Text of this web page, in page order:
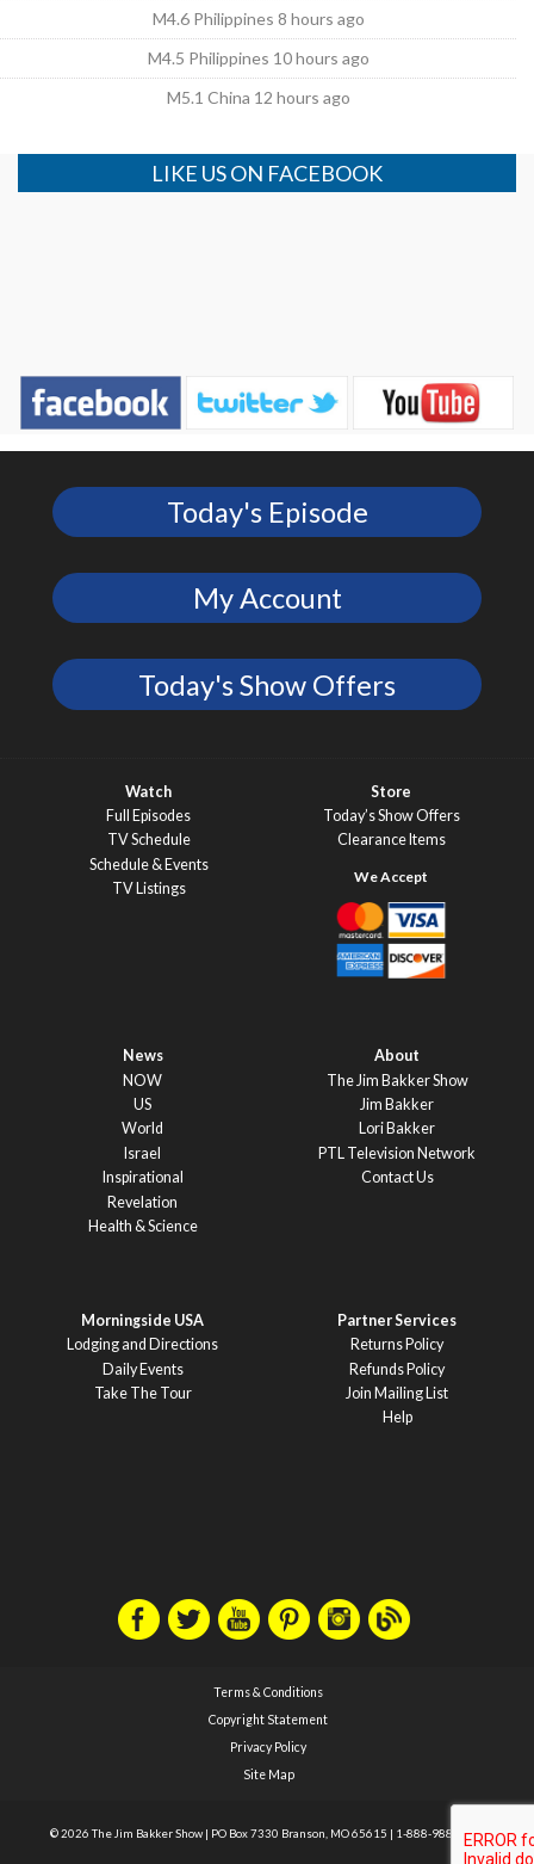
M4.6 Philippines 8 hours ago
M4.5 Philippines 10 hours ago
M5.1 China 12 hours ago
LIKE US ON FACEBOOK
Today's Episode
My Account
Today's Show Offers
Watch
Full Episodes
TV Schedule
Schedule & Events
TV Listings
Store
Today’s Show Offers
Clearance Items
News
NOW
US
World
Israel
Inspirational
Revelation
Health & Science
About
The Jim Bakker Show
Jim Bakker
Lori Bakker
PTL Television Network
Contact Us
Morningside USA
Lodging and Directions
Daily Events
Take The Tour
Partner Services
Returns Policy
Refunds Policy
Join Mailing List
Help
Terms & Conditions
Copyright Statement
Privacy Policy
Site Map
© 2026 The Jim Bakker Show PO Box 7330 Branson, MO 65615 1-888-988-1588